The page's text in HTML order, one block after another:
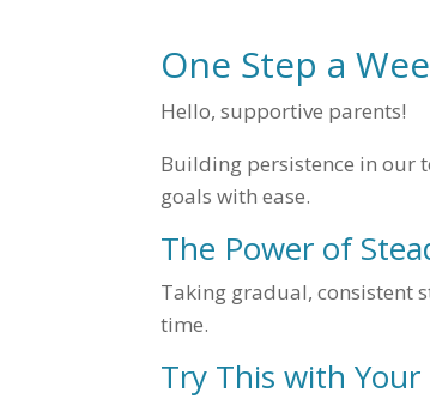
One Step a
Hello, supportive parents!
Building persistence in our
goals with ease.
The Power of
Taking gradual, consistent
time.
Try This with Your